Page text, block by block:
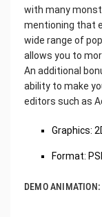
with many
mentioning that
wide range of
allows you to
An additional
ability to make
editors such as
Graphics:
Format:
DEMO ANIMATION: